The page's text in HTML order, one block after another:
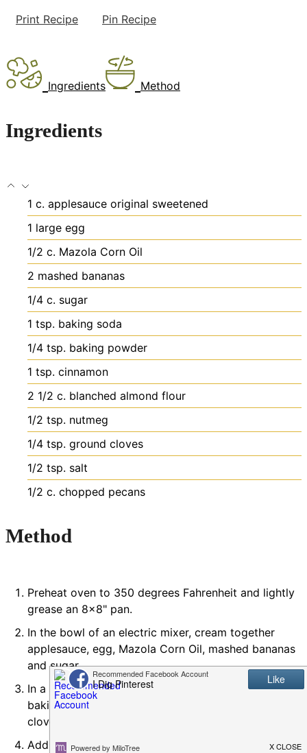
Print Recipe Pin Recipe
Ingredients Method
Ingredients
1 c. applesauce original sweetened
1 large egg
1/2 c. Mazola Corn Oil
2 mashed bananas
1/4 c. sugar
1 tsp. baking soda
1/4 tsp. baking powder
1 tsp. cinnamon
2 1/2 c. blanched almond flour
1/2 tsp. nutmeg
1/4 tsp. ground cloves
1/2 tsp. salt
1/2 c. chopped pecans
Method
Preheat oven to 350 degrees Fahrenheit and lightly
grease an 8x8" pan.
In the bowl of an electric mixer, cream together
applesauce, egg, Mazola Corn Oil, mashed bananas
and sugar.
In a separate bowl, stir together baking soda,
baking powder, cinnamon, almond flour, nutmeg,
cloves, and salt.
Add it to the wet mixture, along with the chopped